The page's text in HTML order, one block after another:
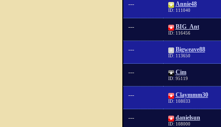
--- Annie48
ID: 111040
--- BIG_Ant
ID: 116456
--- Bigweave88
ID: 113650
--- Cim
ID: 95119
--- Claymmm30
ID: 108033
--- danielsun
ID: 108000